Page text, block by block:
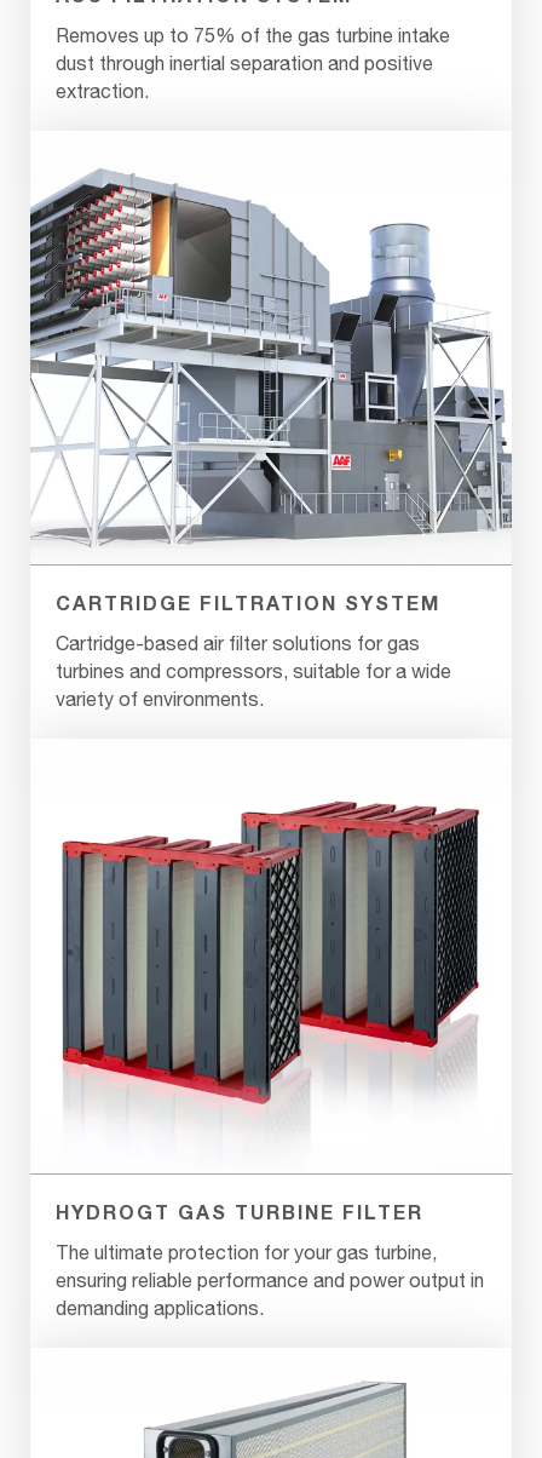
Removes up to 75% of the gas turbine intake
dust through inertial separation and positive
extraction.
CARTRIDGE FILTRATION SYSTEM
Cartridge-based air filter solutions for gas
turbines and compressors, suitable for a wide
variety of environments.
HYDROGT GAS TURBINE FILTER
The ultimate protection for your gas turbine,
ensuring reliable performance and power output in
demanding applications.